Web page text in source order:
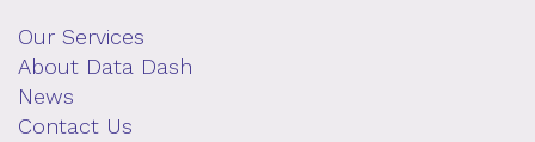
Our Services
About Data Dash
News
Contact Us